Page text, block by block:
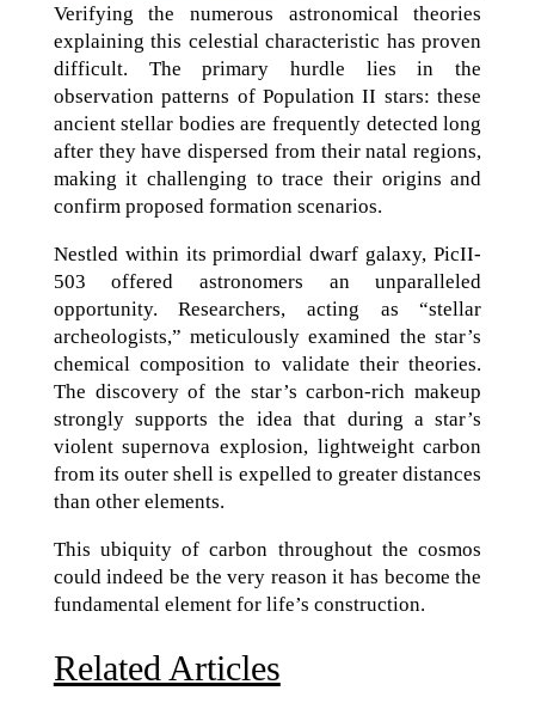
Verifying the numerous astronomical theories
explaining this celestial characteristic has proven
difficult. The primary hurdle lies in the
observation patterns of Population II stars: these
ancient stellar bodies are frequently detected long
after they have dispersed from their natal regions,
making it challenging to trace their origins and
confirm proposed formation scenarios.
Nestled within its primordial dwarf galaxy, PicII-
503 offered astronomers an unparalleled
opportunity. Researchers, acting as “stellar
archeologists,” meticulously examined the star’s
chemical composition to validate their theories.
The discovery of the star’s carbon-rich makeup
strongly supports the idea that during a star’s
violent supernova explosion, lightweight carbon
from its outer shell is expelled to greater distances
than other elements.
This ubiquity of carbon throughout the cosmos
could indeed be the very reason it has become the
fundamental element for life’s construction.
Related Articles